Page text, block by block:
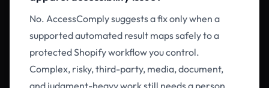
No. AccessComply suggests a fix only when a
supported automated result maps safely to a
protected Shopify workflow you control.
Complex, risky, third-party, media, document,
and judgment-heavy work still needs a person.